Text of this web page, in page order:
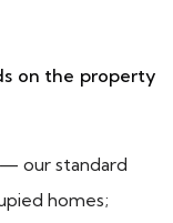
on the property
— our standard
homes;